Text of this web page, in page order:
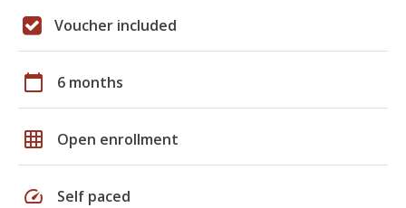
Voucher included
calendar_today 6 months
grid_on Open enrollment
speed Self paced